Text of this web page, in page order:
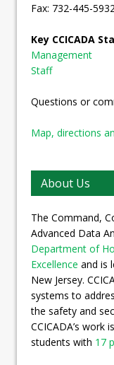
Fax: 732-445-
Key CCICADA
Management
Staff
Questions or
Map, directions
About Us
The Command,
Advanced Data
Department of
Excellence and is
New Jersey.
systems to
the safety and
CCICADA’s work
students with 17